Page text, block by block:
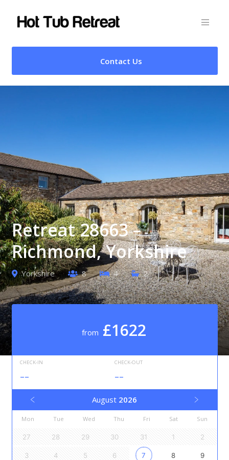
Contact Us
Retreat 28663 –
Richmond, Yorkshire
Yorkshire 8 4 2
from £1622
CHECK-IN
--
CHECK-OUT
--
August 2026
Mon Tue Wed Thu Fri Sat Sun
27 28 29 30 31 1 2
3 4 5 6 7 8 9